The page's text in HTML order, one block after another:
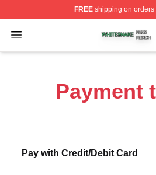
FREEshipping on orders
Open menu
Whitesnake Shop ⚡️
Payment
Pay with Credit/Debit Card